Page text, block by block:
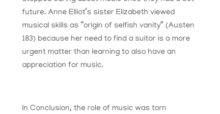
future. Anne Elliot’s sister Elizabeth viewed
musical skills as “origin of selfish vanity” (Austen
183) because her need to find a suitor is a more
urgent matter than learning to also have an
appreciation for music.
In Conclusion, the role of music was torn